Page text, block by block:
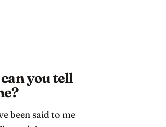
you tell
been said to me